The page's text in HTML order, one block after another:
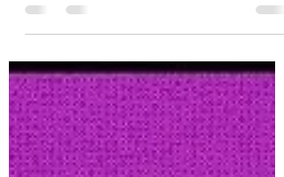
Scotland at the royal highland centre in...